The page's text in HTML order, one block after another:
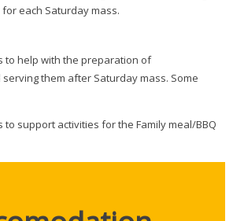
each Saturday mass.
to help with the preparation of
them after Saturday mass. Some
support activities for the Family meal/BBQ